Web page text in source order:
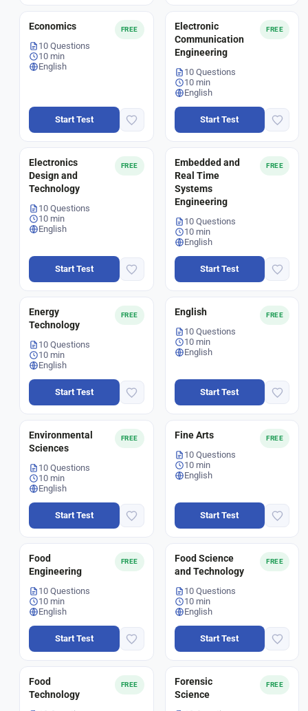
FREE
Economics
10 Questions
10 min
English
Start Test
FREE
Electronic
Communication
Engineering
10 Questions
10 min
English
Start Test
FREE
Electronics
Design and
Technology
10 Questions
10 min
English
Start Test
FREE
Embedded and
Real Time
Systems
Engineering
10 Questions
10 min
English
Start Test
FREE
Energy
Technology
10 Questions
10 min
English
Start Test
FREE
English
10 Questions
10 min
English
Start Test
FREE
Environmental
Sciences
10 Questions
10 min
English
Start Test
FREE
Fine Arts
10 Questions
10 min
English
Start Test
FREE
Food
Engineering
10 Questions
10 min
English
Start Test
FREE
Food Science
and Technology
10 Questions
10 min
English
Start Test
FREE
Food
Technology
FREE
Forensic
Science